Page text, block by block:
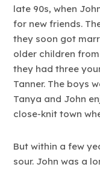
late 90s, when
for new friends.
they soon got
older children
they had three
Tanner. The boys
Tanya and John
close-knit town
But within a few
sour. John was a